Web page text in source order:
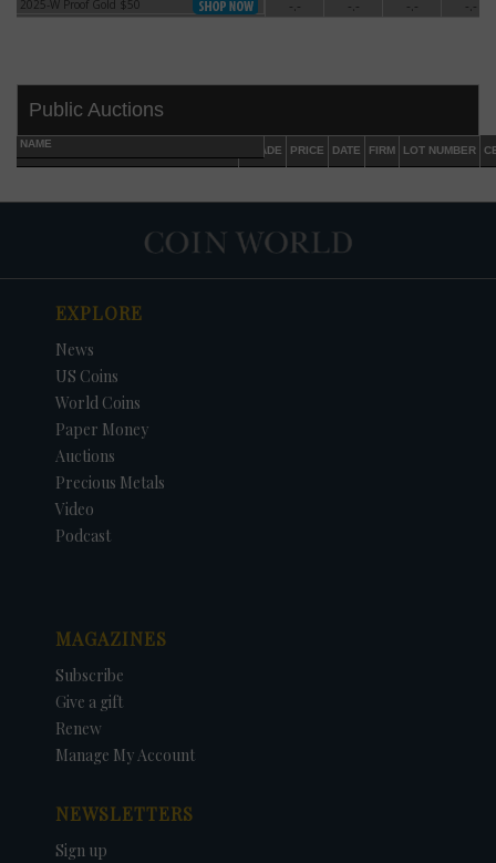
2025-W Proof Gold $502025-W Proof Gold $50 -.- -.- -.- -.-
Public Auctions
NAME
GRADE PRICE DATE FIRM LOT NUMBER
EXPLORE
News
US Coins
World Coins
Paper Money
Auctions
Precious Metals
Video
Podcast
MAGAZINES
Subscribe
Give a gift
Renew
Manage My Account
NEWSLETTERS
Sign up